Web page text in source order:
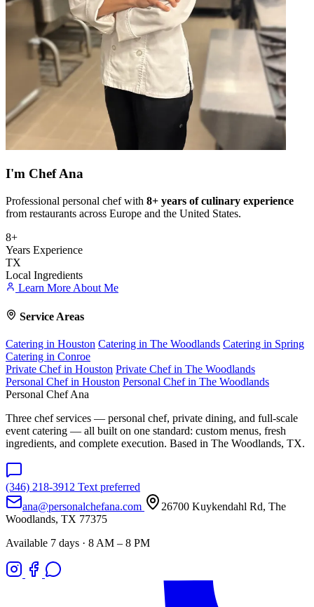
I'm Chef Ana
Professional personal chef with 8+ years of culinary experience
from restaurants across Europe and the United States.
8+
Years Experience
TX
Local Ingredients
Learn More About Me
Service Areas
Catering in Houston Catering in The Woodlands Catering in Spring
Catering in Conroe
Private Chef in Houston Private Chef in The Woodlands
Personal Chef in Houston Personal Chef in The Woodlands
Personal Chef Ana
Three chef services — personal chef, private dining, and full-scale
event catering — all built on one standard: custom menus, fresh
ingredients, and complete execution. Based in The Woodlands, TX.
(346) 218-3912 Text preferred
ana@personalchefana.com
26700 Kuykendahl Rd, The
Woodlands, TX 77375
Available 7 days · 8 AM – 8 PM